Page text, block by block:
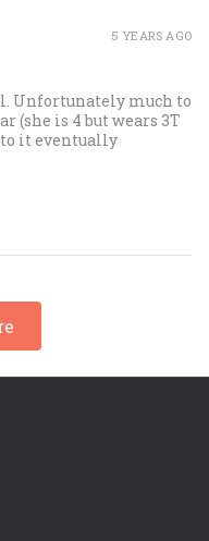
Unfortunately much to
(she is 4 but wears 3T
it eventually
5 YEARS AGO